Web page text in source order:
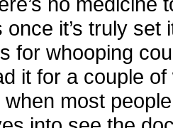
once it’s truly set
for whooping
it for a couple
most